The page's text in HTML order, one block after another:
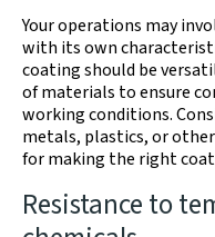
Your operations may
with its own
coating should be
of materials to ensure
working conditions.
metals, plastics, or
for making the right
Resistance to